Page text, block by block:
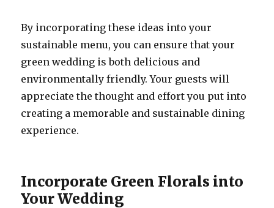
By incorporating these ideas into your
sustainable menu, you can ensure that your
green wedding is both delicious and
environmentally friendly. Your guests will
appreciate the thought and effort you put into
creating a memorable and sustainable dining
experience.
Incorporate Green Florals into
Your Wedding